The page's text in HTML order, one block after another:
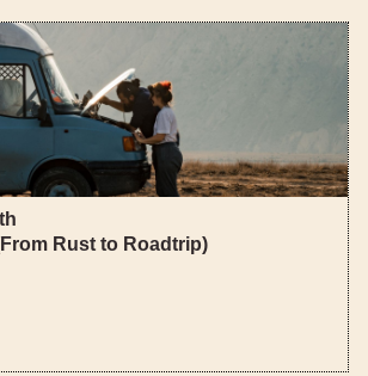
Rust to Roadtrip)